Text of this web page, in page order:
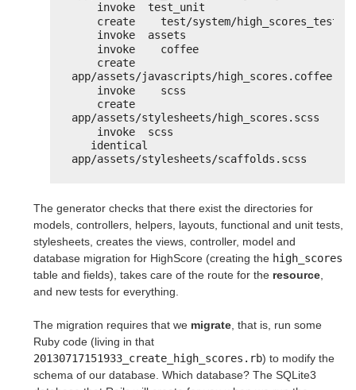
invoke  test_unit
create    test/system/
invoke  assets
invoke    coffee
create
app/assets/javascripts/high_scores.coffee
invoke    scss
create
app/assets/stylesheets/high_scores.scss
invoke  scss
identical
app/assets/stylesheets/scaffolds.scss
The generator checks that there exist the directories for
models, controllers, helpers, layouts, functional and unit tests,
stylesheets, creates the views, controller, model and
database migration for HighScore (creating the high_scores
table and fields), takes care of the route for the resource,
and new tests for everything.
The migration requires that we migrate, that is, run some
Ruby code (living in that
20130717151933_create_high_scores.rb) to modify the
schema of our database. Which database? The SQLite3